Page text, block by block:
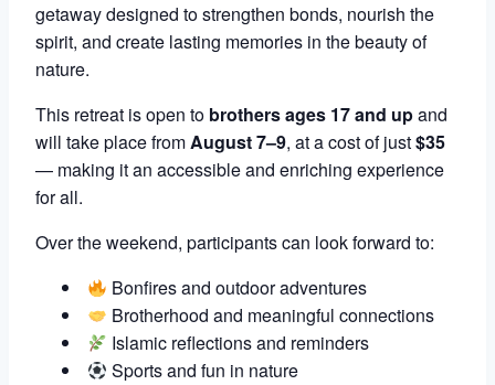
getaway designed to strengthen bonds, nourish the
spirit, and create lasting memories in the beauty of
nature.
This retreat is open to brothers ages 17 and upand
will take place fromAugust 7–9, at a cost of just$35
— making it an accessible and enriching experience
for all.
Over the weekend, participants can look forward to:
Bonfires and outdoor adventures
Brotherhood and meaningful connections
Islamic reflections and reminders
Sports and fun in nature